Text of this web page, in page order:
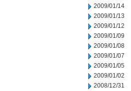
2009/01/14
2009/01/13
2009/01/12
2009/01/09
2009/01/08
2009/01/07
2009/01/05
2009/01/02
2008/12/31